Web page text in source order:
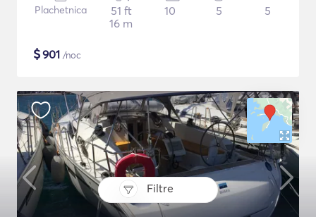
Filtre
Plachetnica
51 ft
16 m
10 5 5
$901 /noc